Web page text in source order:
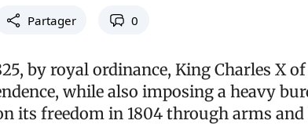
Partager 0
by royal ordinance, King Charles X
while also imposing a heavy
its freedom in 1804 through arms